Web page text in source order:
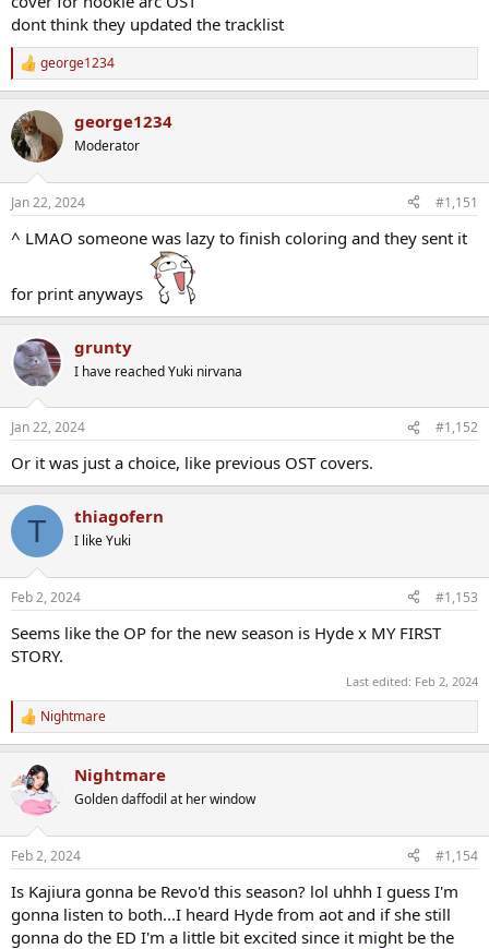
dont think they updated the tracklist
R
e
c
t
i
s
george1234
george1234
Moderator
Jan 22, 2024 #1,151
^ LMAO someone was lazy to finish coloring and they sent it
for print anyways
grunty
I have reached Yuki nirvana
Jan 22, 2024 #1,152
Or it was just a choice, like previous OST covers.
T thiagofern
I like Yuki
Feb 2, 2024 #1,153
Seems like the OP for the new season is Hyde x MY FIRST
STORY.
Last edited: Feb 2, 2024
R
e
c
t
i
s
Nightmare
Nightmare
Golden daffodil at her window
Feb 2, 2024 #1,154
Is Kajiura gonna be Revo'd this season? lol uhhh I guess I'm
gonna listen to both...I heard Hyde from aot and if she still
gonna do the ED I'm a little bit excited since it might be the